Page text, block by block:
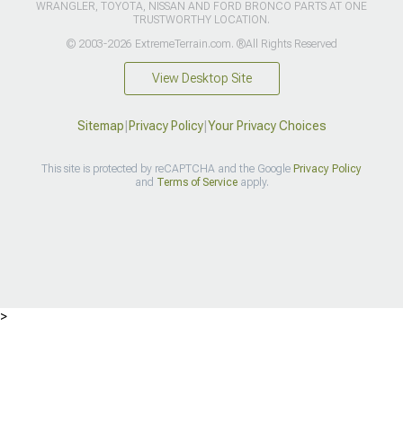
WRANGLER, TOYOTA, NISSAN AND FORD BRONCO PARTS AT ONE
TRUSTWORTHY LOCATION.
© 2003-2026 ExtremeTerrain.com. ®All Rights Reserved
View Desktop Site
Sitemap Privacy Policy| Your Privacy Choices
This site is protected by reCAPTCHA and the Google Privacy Policy
and Terms of Serviceapply.
>